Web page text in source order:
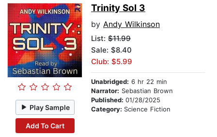
Play Sample
Add To Cart
Trinity Sol 3
by Andy Wilkinson
List: $11.99
Sale: $8.40
Club: $5.99
Unabridged: 6 hr 22 min
Narrator: Sebastian Brown
Published: 01/28/2025
Category: Science Fiction